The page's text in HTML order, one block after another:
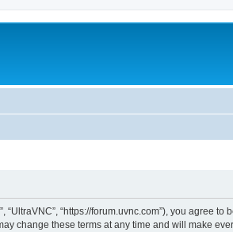
“UltraVNC”, “https://forum.uvnc.com”), you
change these terms at any time and will make